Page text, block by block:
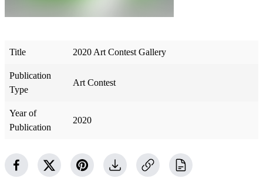
Title 2020 Art Contest Gallery
Publication
Type
Art Contest
Year of
Publication
2020